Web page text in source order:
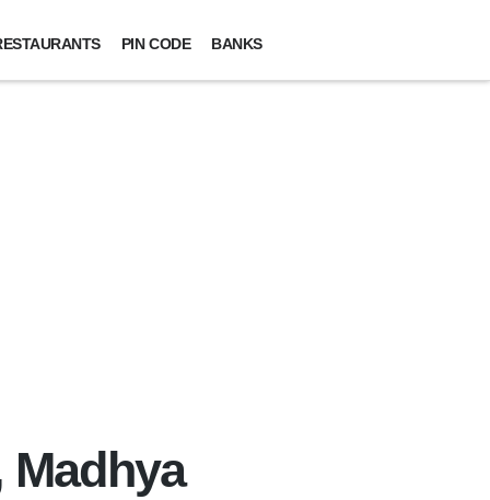
PIN CODE BANKS